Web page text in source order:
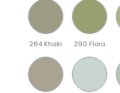
284 Khaki 290 Flora